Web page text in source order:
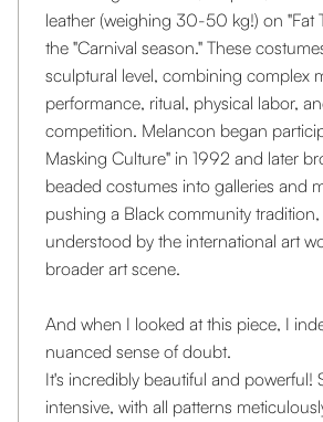
leather (weighing 30-50 kg!) on "Fat
the "Carnival season." These
sculptural level, combining complex
performance, ritual, physical labor,
competition. Melancon began
Masking Culture" in 1992 and later
beaded costumes into galleries and
pushing a Black community tradition,
understood by the international art
broader art scene.
And when I looked at this piece, I
nuanced sense of doubt.
It's incredibly beautiful and powerful!
intensive, with all patterns